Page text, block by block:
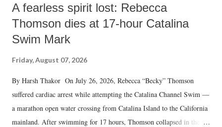
A fearless spirit lost: Rebecca
Thomson dies at 17-hour Catalina
Swim Mark
Friday, August 07, 2026
By Harsh Thakor On July 26, 2026, Rebecca “Becky” Thomson
suffered cardiac arrest while attempting the Catalina Channel Swim —
a marathon open water crossing from Catalina Island to the California
mainland. After swimming for 17 hours, Thomson collapsed in the